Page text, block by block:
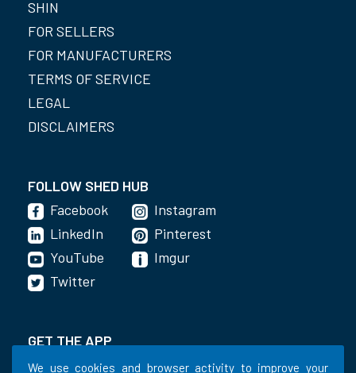
We use cookies and browser activity to improve your
SHIN
FOR SELLERS
FOR MANUFACTURERS
TERMS OF SERVICE
LEGAL
DISCLAIMERS
FOLLOW SHED HUB
Facebook
LinkedIn
YouTube
Instagram
Pinterest
Imgur
Twitter
GET THE APP